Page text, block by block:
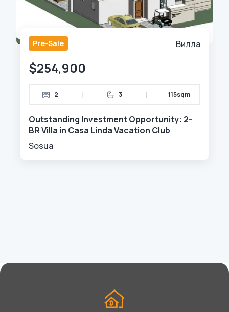
Pre-Sale Вилла
$254,900
2 | 3 | 115sqm
Outstanding Investment Opportunity: 2-
BR Villa in Casa Linda Vacation Club
Sosua